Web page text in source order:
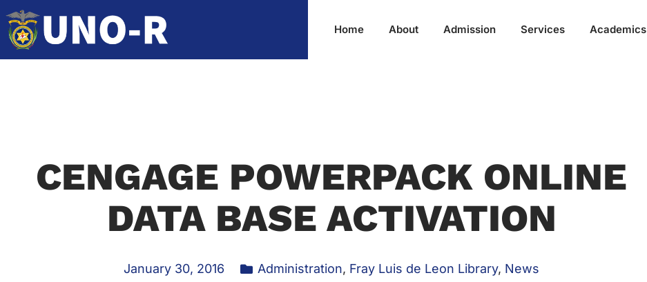
Home About Admission Services Academics
CENGAGE POWERPACK ONLINE
DATA BASE ACTIVATION
January 30, 2016 Administration, Fray Luis de Leon Library, News